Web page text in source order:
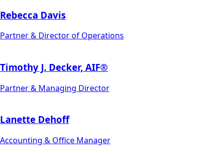
Rebecca Davis
Partner & Director of Operations
Timothy J. Decker, AIF®
Partner & Managing Director
Lanette Dehoff
Accounting & Office Manager